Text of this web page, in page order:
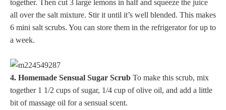
together. Then cut 3 large lemons in half and squeeze the juice
all over the salt mixture. Stir it until it’s well blended. This makes
6 mini salt scrubs. You can store them in the refrigerator for up to
a week.
4. Homemade Sensual Sugar Scrub To make this scrub, mix
together 1 1/2 cups of sugar, 1/4 cup of olive oil, and add a little
bit of massage oil for a sensual scent.